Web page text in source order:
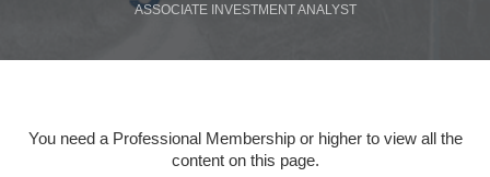
ASSOCIATE INVESTMENT ANALYST
You need a Professional Membership or higher to view all the
content on this page.